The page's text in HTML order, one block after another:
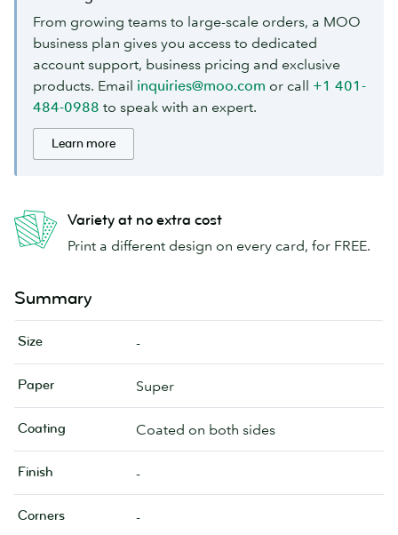
From growing teams to large-scale orders, a MOO
business plan gives you access to dedicated
account support, business pricing and exclusive
products. Email inquiries@moo.com or call +1 401-
484-0988 to speak with an expert.
Learn more
Variety at no extra cost
Print a different design on every card, for FREE.
Summary
Size -
Paper Super
Coating Coated on both sides
Finish -
Corners -